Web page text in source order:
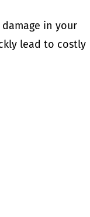
in your
lead to costly